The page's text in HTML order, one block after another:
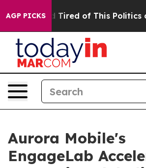
AGP PICKS
Tired of This Politics of Hatred”
Aurora Mobile's
EngageLab